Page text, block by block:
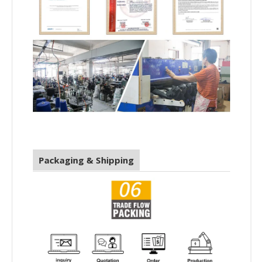
Packaging & Shipping